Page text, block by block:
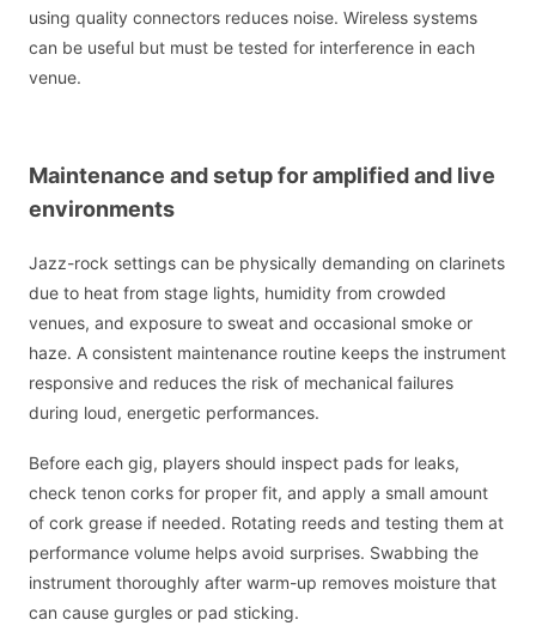
using quality connectors reduces noise. Wireless systems
can be useful but must be tested for interference in each
venue.
Maintenance and setup for amplified and live
environments
Jazz-rock settings can be physically demanding on clarinets
due to heat from stage lights, humidity from crowded
venues, and exposure to sweat and occasional smoke or
haze. A consistent maintenance routine keeps the instrument
responsive and reduces the risk of mechanical failures
during loud, energetic performances.
Before each gig, players should inspect pads for leaks,
check tenon corks for proper fit, and apply a small amount
of cork grease if needed. Rotating reeds and testing them at
performance volume helps avoid surprises. Swabbing the
instrument thoroughly after warm-up removes moisture that
can cause gurgles or pad sticking.